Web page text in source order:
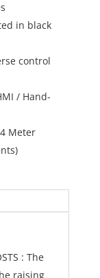
in black
control
/ Hand-
Meter
: The
raising